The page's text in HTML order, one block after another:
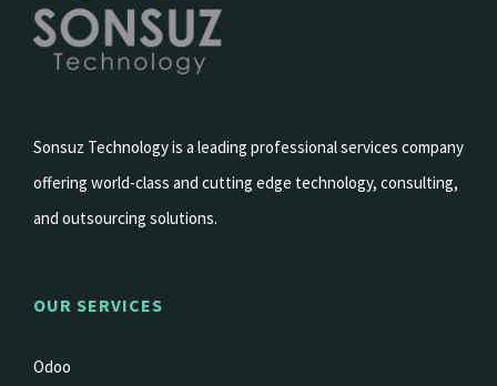
Sonsuz Technology is a leading professional services company
offering world-class and cutting edge technology, consulting,
and outsourcing solutions.
OUR SERVICES
Odoo